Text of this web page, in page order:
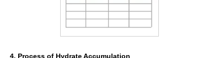
4. Process of Hydrate Accumulation